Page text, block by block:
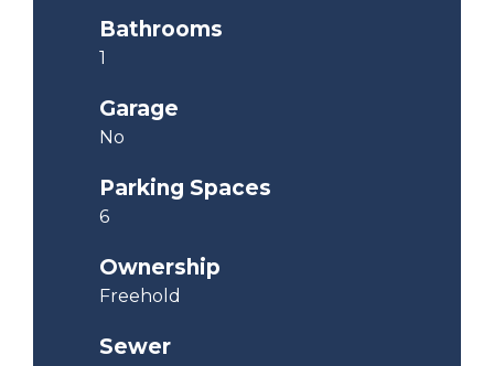
Bathrooms
1
Garage
No
Parking Spaces
6
Ownership
Freehold
Sewer